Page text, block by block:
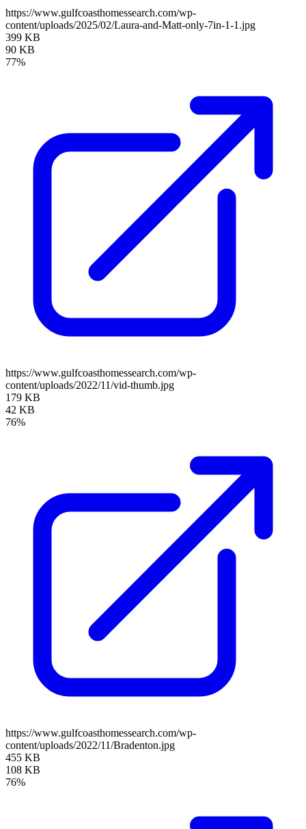
https://www.gulfcoasthomessearch.com/wp-
content/uploads/2025/02/Laura-and-Matt-only-7in-1-1.jpg
399 KB
90 KB
77%
https://www.gulfcoasthomessearch.com/wp-
content/uploads/2022/11/vid-thumb.jpg
179 KB
42 KB
76%
https://www.gulfcoasthomessearch.com/wp-
content/uploads/2022/11/Bradenton.jpg
455 KB
108 KB
76%